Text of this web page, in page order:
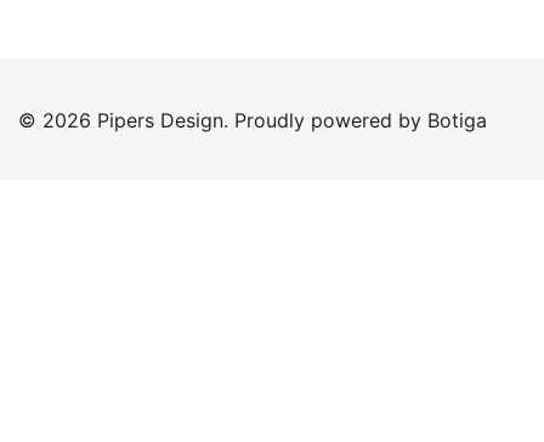
© 2026 Pipers Design. Proudly powered by Botiga